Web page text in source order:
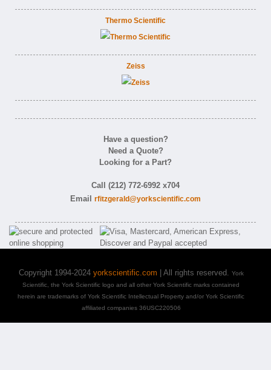
Thermo Scientific
Zeiss
Have a question?
Need a Quote?
Looking for a Part?
Call (212) 772-6992 x704
Email rfitzgerald@yorkscientific.com
Copyright 1994-2024 yorkscientific.com | All rights reserved. York
Scientific, the York Scientific logo and all other York Scientific marks contained
herein are trademarks of York Scientific Intellectual Property and/or York Scientific
affiliated companies 36USC220506